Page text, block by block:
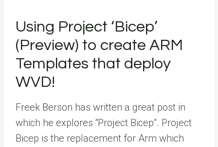
Using Project ‘Bicep’​
(Preview) to create ARM
Templates that deploy
WVD!
Freek Berson has written a great post in
which he explores “Project Bicep”. Project
Bicep is the replacement for Arm which